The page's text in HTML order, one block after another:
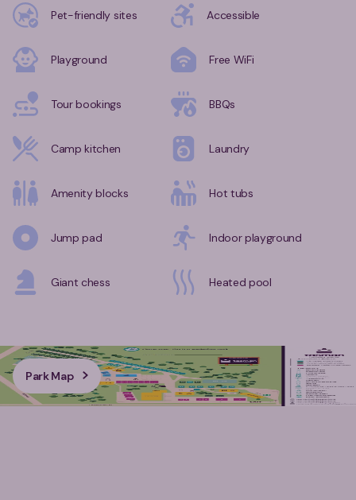
Pet-friendly sites Accessible
Playground Free WiFi
Tour bookings BBQs
Camp kitchen Laundry
Amenity blocks Hot tubs
Jump pad Indoor playground
Giant chess Heated pool
Park Map